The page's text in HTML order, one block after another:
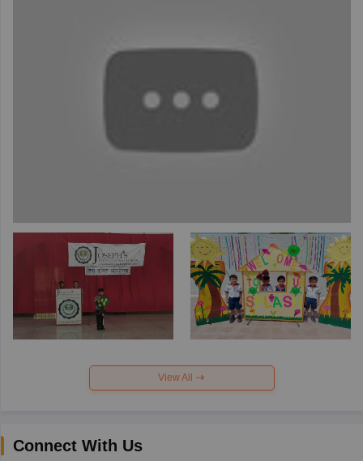
View All
Connect With Us